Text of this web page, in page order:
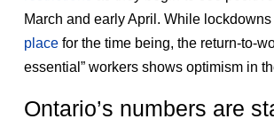
March and early April. While lockdowns
placefor the time being, the return-to-
essential” workers shows optimism in
Ontario’s numbers are